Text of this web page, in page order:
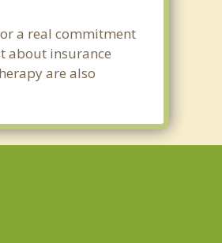
a real commitment
about insurance
are also